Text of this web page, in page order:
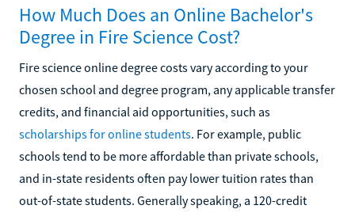
How Much Does an Online Bachelor's
Degree in Fire Science Cost?
Fire science online degree costs vary according to your
chosen school and degree program, any applicable transfer
credits, and financial aid opportunities, such as
scholarships for online students. For example, public
schools tend to be more affordable than private schools,
and in-state residents often pay lower tuition rates than
out-of-state students. Generally speaking, a 120-credit